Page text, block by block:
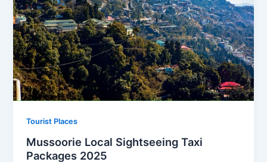
Tourist Places
Mussoorie Local Sightseeing Taxi
Packages 2025